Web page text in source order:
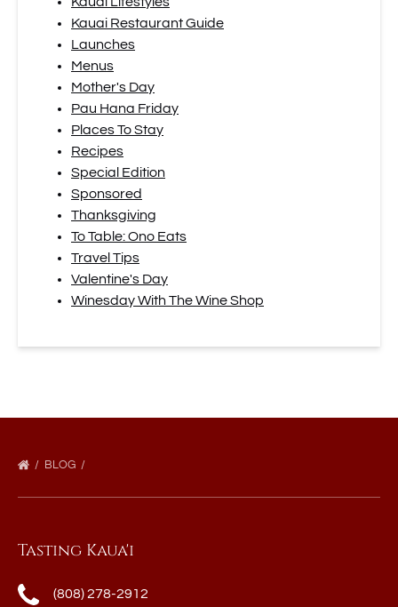
Kauai Restaurant Guide
Launches
Menus
Mother's Day
Pau Hana Friday
Places To Stay
Recipes
Special Edition
Sponsored
Thanksgiving
To Table: Ono Eats
Travel Tips
Valentine's Day
Winesday With The Wine Shop
BLOG
Tasting Kaua'i
(808) 278-2912